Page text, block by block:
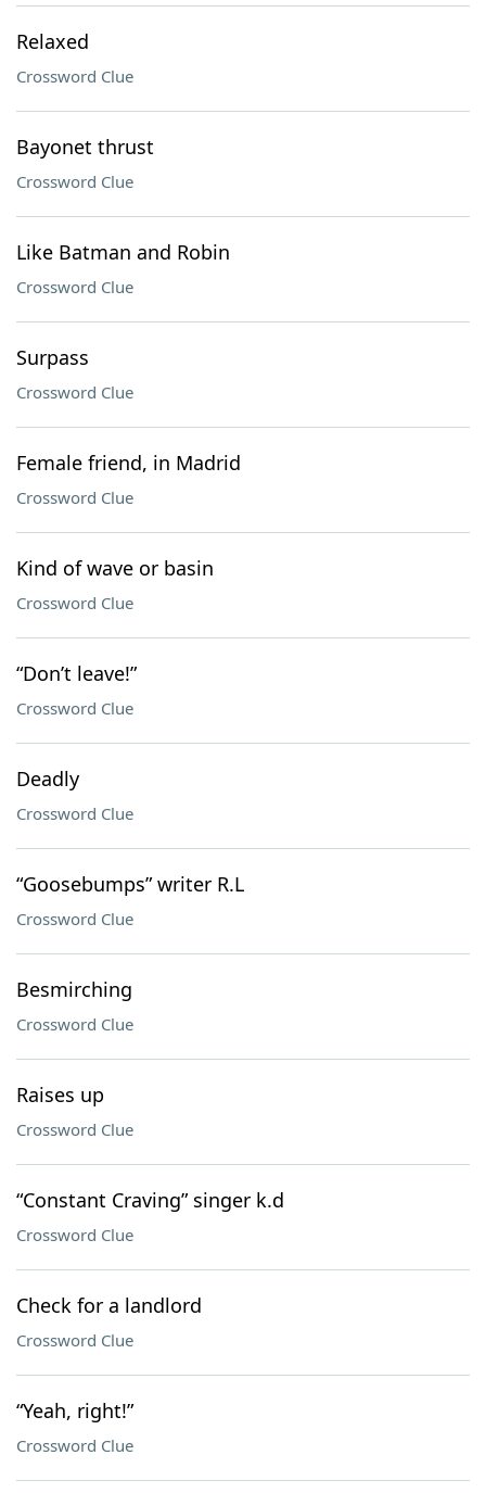
Relaxed
Crossword Clue
Bayonet thrust
Crossword Clue
Like Batman and Robin
Crossword Clue
Surpass
Crossword Clue
Female friend, in Madrid
Crossword Clue
Kind of wave or basin
Crossword Clue
“Don’t leave!”
Crossword Clue
Deadly
Crossword Clue
“Goosebumps” writer R.L
Crossword Clue
Besmirching
Crossword Clue
Raises up
Crossword Clue
“Constant Craving” singer k.d
Crossword Clue
Check for a landlord
Crossword Clue
“Yeah, right!”
Crossword Clue